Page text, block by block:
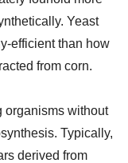
Yeast
efficient than how
from corn.
organisms without
Typically,
derived from